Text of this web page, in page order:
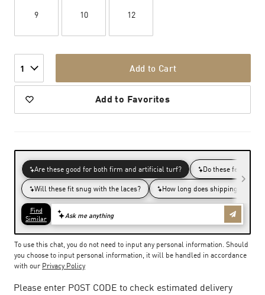
9 10 12
1 Add to Cart
Add to Favorites
To use this chat, you do not need to input any personal information. Should
you choose to input personal information, it will be handled in accordance
with our Privacy Policy
Please enter POST CODE to check estimated delivery